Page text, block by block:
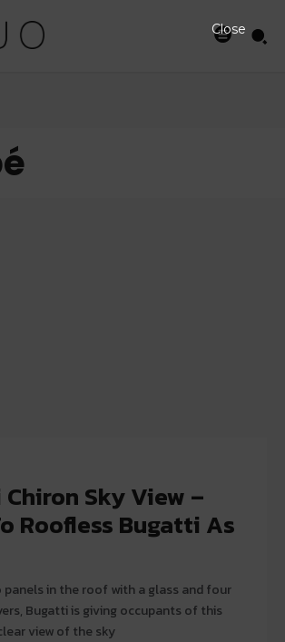
Sky View –
Roofless Bugatti As
panels in the roof with a glass and four
Bugatti is giving occupants of this
view of the sky
Close